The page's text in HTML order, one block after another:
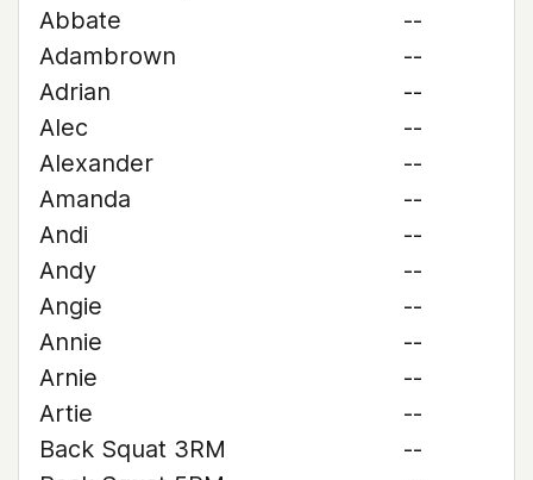
Abbate
--
Adambrown
--
Adrian
--
Alec
--
Alexander
--
Amanda
--
Andi
--
Andy
--
Angie
--
Annie
--
Arnie
--
Artie
--
Back Squat 3RM
--